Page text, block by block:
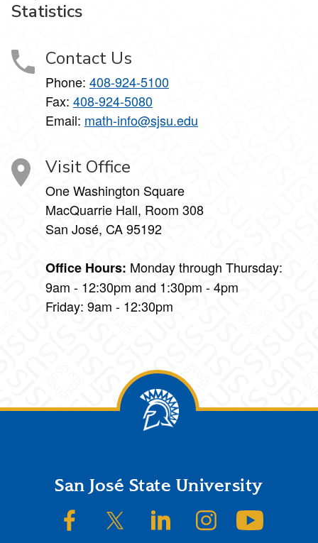
Statistics
Contact Us
Phone: 408-924-5100
Fax: 408-924-5080
Email: math-info@sjsu.edu
Visit Office
One Washington Square
MacQuarrie Hall, Room 308
San José, CA 95192
Office Hours: Monday through Thursday:
9am - 12:30pm and 1:30pm - 4pm
Friday: 9am - 12:30pm
FooterSan José State University
SJSU on FacebookSJSU on Twitter/XSJSU on LinkedInSJSU on Instagram